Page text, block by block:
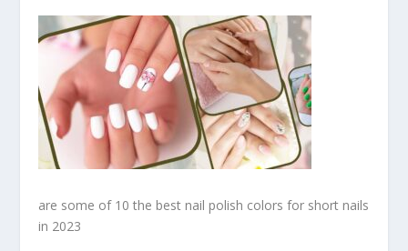
are some of 10 the best nail polish colors for short nails
in 2023